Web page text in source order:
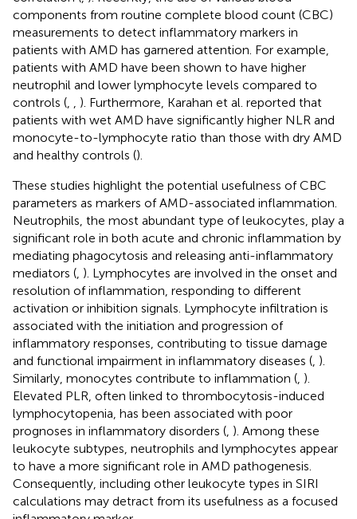
components from routine complete blood count (CBC)
measurements to detect inflammatory markers in
patients with AMD has garnered attention. For example,
patients with AMD have been shown to have higher
neutrophil and lower lymphocyte levels compared to
controls (, , ). Furthermore, Karahan et al. reported that
patients with wet AMD have significantly higher NLR and
monocyte-to-lymphocyte ratio than those with dry AMD
and healthy controls ().
These studies highlight the potential usefulness of CBC
parameters as markers of AMD-associated inflammation.
Neutrophils, the most abundant type of leukocytes, play a
significant role in both acute and chronic inflammation by
mediating phagocytosis and releasing anti-inflammatory
mediators (, ). Lymphocytes are involved in the onset and
resolution of inflammation, responding to different
activation or inhibition signals. Lymphocyte infiltration is
associated with the initiation and progression of
inflammatory responses, contributing to tissue damage
and functional impairment in inflammatory diseases (, ).
Similarly, monocytes contribute to inflammation (, ).
Elevated PLR, often linked to thrombocytosis-induced
lymphocytopenia, has been associated with poor
prognoses in inflammatory disorders (, ). Among these
leukocyte subtypes, neutrophils and lymphocytes appear
to have a more significant role in AMD pathogenesis.
Consequently, including other leukocyte types in SIRI
calculations may detract from its usefulness as a focused